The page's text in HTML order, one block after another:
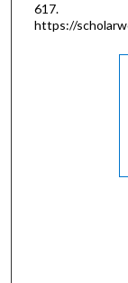
617.
https://